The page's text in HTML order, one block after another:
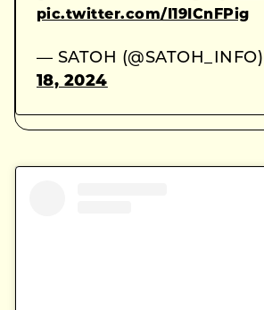
pic.twitter.com/I19ICnFPig
— SATOH
18, 2024